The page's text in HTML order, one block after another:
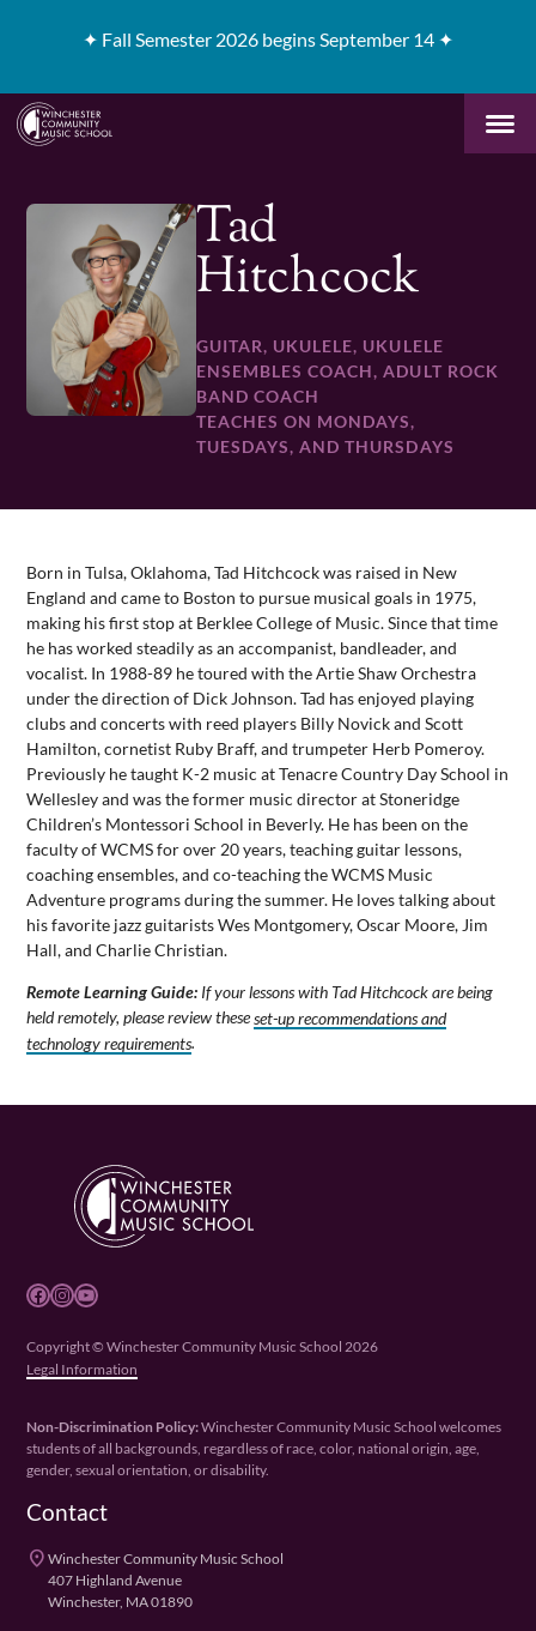
✦ Fall Semester 2026 begins September 14 ✦
Tad
Hitchcock
GUITAR, UKULELE, UKULELE
ENSEMBLES COACH, ADULT ROCK
BAND COACH
TEACHES ON MONDAYS,
TUESDAYS, AND THURSDAYS
Born in Tulsa, Oklahoma, Tad Hitchcock was raised in New
England and came to Boston to pursue musical goals in 1975,
making his first stop at Berklee College of Music. Since that time
he has worked steadily as an accompanist, bandleader, and
vocalist. In 1988-89 he toured with the Artie Shaw Orchestra
under the direction of Dick Johnson. Tad has enjoyed playing
clubs and concerts with reed players Billy Novick and Scott
Hamilton, cornetist Ruby Braff, and trumpeter Herb Pomeroy.
Previously he taught K-2 music at Tenacre Country Day School in
Wellesley and was the former music director at Stoneridge
Children’s Montessori School in Beverly. He has been on the
faculty of WCMS for over 20 years, teaching guitar lessons,
coaching ensembles, and co-teaching the WCMS Music
Adventure programs during the summer. He loves talking about
his favorite jazz guitarists Wes Montgomery, Oscar Moore, Jim
Hall, and Charlie Christian.
Remote Learning Guide: If your lessons with Tad Hitchcock are being
held remotely, please review theseset-up recommendations and
technology requirements.
Facebook Instagram YouTube
Copyright © Winchester Community Music School 2026
Legal Information
Non-Discrimination Policy:Winchester Community Music School welcomes
students of all backgrounds, regardless of race, color, national origin, age,
gender, sexual orientation, or disability.
Contact
placeWinchester Community Music School
407 Highland Avenue
Winchester, MA 01890